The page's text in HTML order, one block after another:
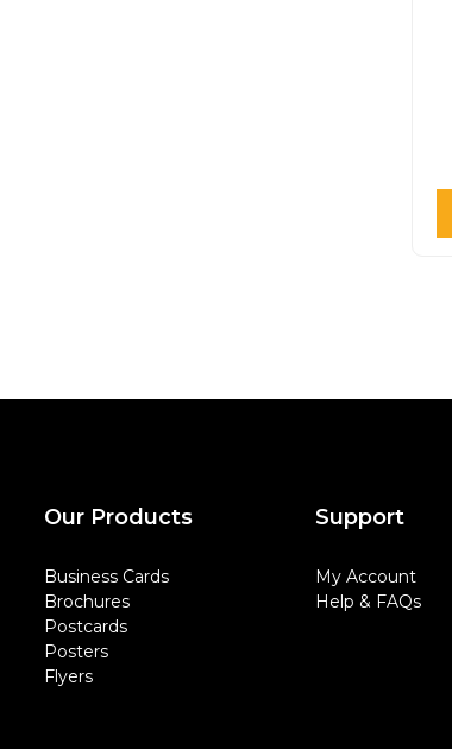
Our Products
Business Cards
Brochures
Postcards
Posters
Flyers
Support
My Account
Help & FAQs